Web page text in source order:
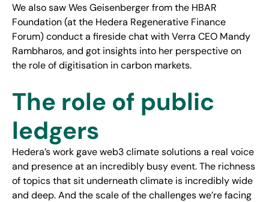
We also saw Wes Geisenberger from the HBAR
Foundation (at the Hedera Regenerative Finance
Forum) conduct a fireside chat with Verra CEO Mandy
Rambharos, and got insights into her perspective on
the role of digitisation in carbon markets.
The role of public
ledgers
Hedera’s work gave web3 climate solutions a real voice
and presence at an incredibly busy event. The richness
of topics that sit underneath climate is incredibly wide
and deep. And the scale of the challenges we’re facing